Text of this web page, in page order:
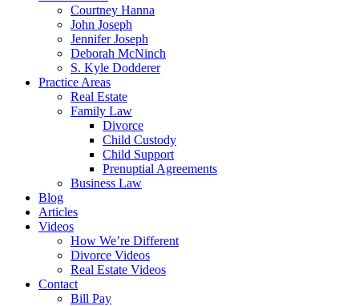
Courtney Hanna
John Joseph
Jennifer Joseph
Deborah McNinch
S. Kyle Dodderer
Practice Areas
Real Estate
Family Law
Divorce
Child Custody
Child Support
Prenuptial Agreements
Business Law
Blog
Articles
Videos
How We’re Different
Divorce Videos
Real Estate Videos
Contact
Bill Pay